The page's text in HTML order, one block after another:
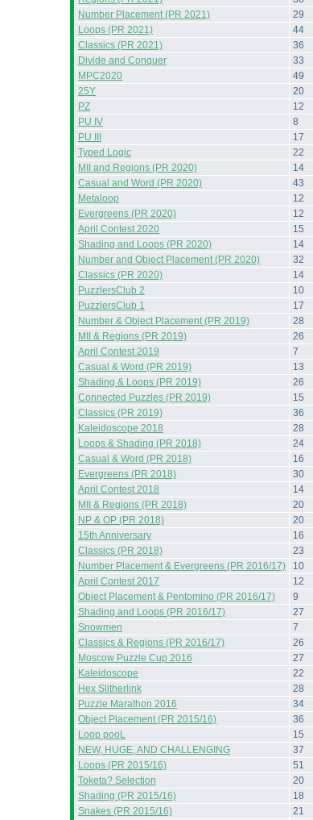
Number Placement (PR 2021)
29
Loops (PR 2021)
44
Classics (PR 2021)
36
Divide and Conquer
33
MPC2020
49
25Y
20
PZ
12
PU IV
8
PU III
17
Typed Logic
22
MII and Regions (PR 2020)
14
Casual and Word (PR 2020)
43
Metaloop
12
Evergreens (PR 2020)
12
April Contest 2020
15
Shading and Loops (PR 2020)
14
Number and Object Placement (PR 2020)
32
Classics (PR 2020)
14
PuzzlersClub 2
10
PuzzlersClub 1
17
Number & Object Placement (PR 2019)
28
MII & Regions (PR 2019)
26
April Contest 2019
7
Casual & Word (PR 2019)
13
Shading & Loops (PR 2019)
26
Connected Puzzles (PR 2019)
15
Classics (PR 2019)
36
Kaleidoscope 2018
28
Loops & Shading (PR 2018)
24
Casual & Word (PR 2018)
16
Evergreens (PR 2018)
30
April Contest 2018
14
MII & Regions (PR 2018)
20
NP & OP (PR 2018)
20
15th Anniversary
16
Classics (PR 2018)
23
Number Placement & Evergreens (PR 2016/17)
10
April Contest 2017
12
Object Placement & Pentomino (PR 2016/17)
9
Shading and Loops (PR 2016/17)
27
Snowmen
7
Classics & Regions (PR 2016/17)
26
Moscow Puzzle Cup 2016
27
Kaleidoscope
22
Hex Slitherlink
28
Puzzle Marathon 2016
34
Object Placement (PR 2015/16)
36
Loop pooL
15
NEW, HUGE, AND CHALLENGING
37
Loops (PR 2015/16)
51
Toketa? Selection
20
Shading (PR 2015/16)
18
Snakes (PR 2015/16)
21